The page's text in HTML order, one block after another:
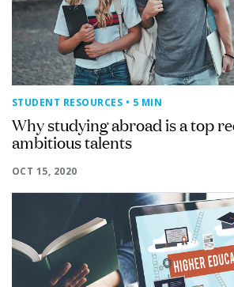
STUDENT RESOURCES • 5 MIN
Why studying abroad is a top
ambitious talents
OCT 15, 2020